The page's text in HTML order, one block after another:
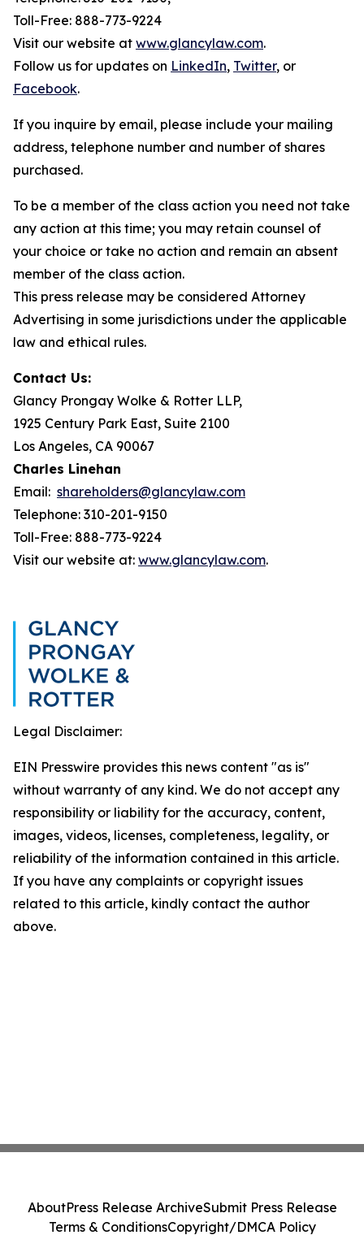
Toll-Free: 888-773-9224
Visit our website at www.glancylaw.com.
Follow us for updates on LinkedIn, Twitter, or
Facebook.
If you inquire by email, please include your mailing
address, telephone number and number of shares
purchased.
To be a member of the class action you need not take
any action at this time; you may retain counsel of
your choice or take no action and remain an absent
member of the class action.
This press release may be considered Attorney
Advertising in some jurisdictions under the applicable
law and ethical rules.
Contact Us:
Glancy Prongay Wolke & Rotter LLP,
1925 Century Park East, Suite 2100
Los Angeles, CA 90067
Charles Linehan
Email: shareholders@glancylaw.com
Telephone: 310-201-9150
Toll-Free: 888-773-9224
Visit our website at: www.glancylaw.com.
Legal Disclaimer:
EIN Presswire provides this news content "as is"
without warranty of any kind. We do not accept any
responsibility or liability for the accuracy, content,
images, videos, licenses, completeness, legality, or
reliability of the information contained in this article.
If you have any complaints or copyright issues
related to this article, kindly contact the author
above.
AboutPress Release ArchiveSubmit Press Release
Terms & ConditionsCopyright/DMCA Policy